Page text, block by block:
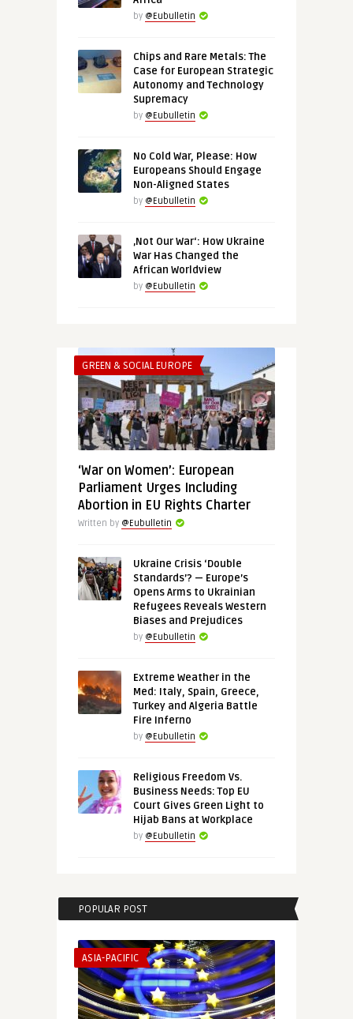
by @Eubulletin
Chips and Rare Metals: The
Case for European Strategic
Autonomy and Technology
Supremacy
by @Eubulletin
No Cold War, Please: How
Europeans Should Engage
Non-Aligned States
by @Eubulletin
‚Not Our War‘: How Ukraine
War Has Changed the
African Worldview
by @Eubulletin
GREEN & SOCIAL EUROPE
‘War on Women’: European
Parliament Urges Including
Abortion in EU Rights Charter
Written by @Eubulletin
Ukraine Crisis ‘Double
Standards’? — Europe’s
Opens Arms to Ukrainian
Refugees Reveals Western
Biases and Prejudices
by @Eubulletin
Extreme Weather in the
Med: Italy, Spain, Greece,
Turkey and Algeria Battle
Fire Inferno
by @Eubulletin
Religious Freedom Vs.
Business Needs: Top EU
Court Gives Green Light to
Hijab Bans at Workplace
by @Eubulletin
POPULAR POST
ASIA-PACIFIC